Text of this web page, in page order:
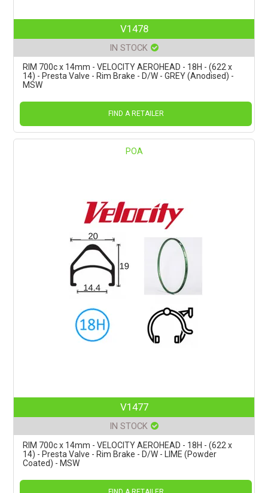
V1478
IN STOCK
RIM 700c x 14mm - VELOCITY AEROHEAD - 18H - (622 x
14) - Presta Valve - Rim Brake - D/W - GREY (Anodised) -
MSW
FIND A RETAILER
POA
V1477
IN STOCK
RIM 700c x 14mm - VELOCITY AEROHEAD - 18H - (622 x
14) - Presta Valve - Rim Brake - D/W - LIME (Powder
Coated) - MSW